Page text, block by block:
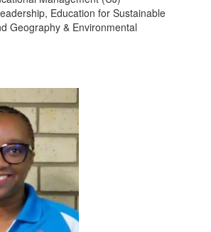
Education for Sustainable
Geography & Environmental